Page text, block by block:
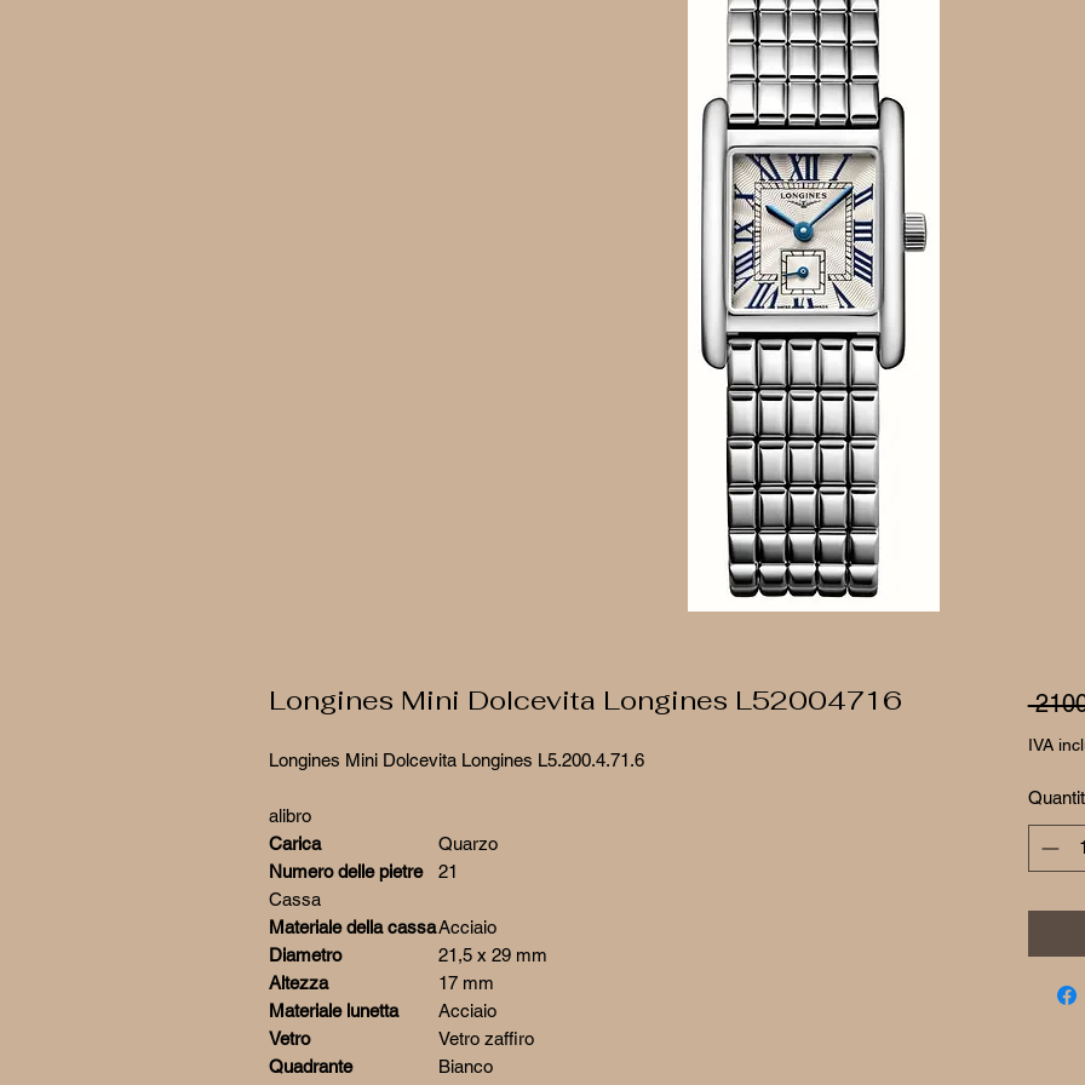
Longines Mini Dolcevita Longines L52004716
Longines Mini Dolcevita Longines L5.200.4.71.6
alibro
Carica
Quarzo
Numero delle pietre
21
Cassa
Materiale della cassaAcciaio
Diametro
21,5 x 29 mm
Altezza
17 mm
Materiale lunetta
Acciaio
Vetro
Vetro zaffiro
Quadrante
Bianco
IVA